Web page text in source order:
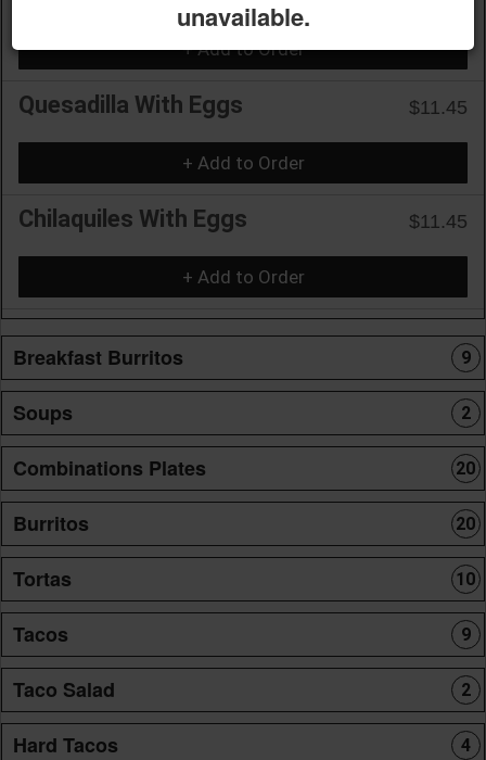
+ Add to Order
Quesadilla With Eggs $11.45
+ Add to Order
Chilaquiles With Eggs $11.45
+ Add to Order
Breakfast Burritos 9
Soups 2
Combinations Plates 20
Burritos 20
Tortas 10
Tacos 9
Taco Salad 2
Hard Tacos 4
unavailable.